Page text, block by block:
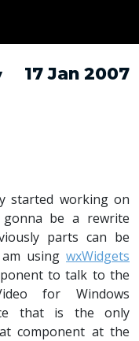
17 Jan 2007
started working on
be a rewrite
parts can be
using wxWidgets
to talk to the
for Windows
that is the only
component at the